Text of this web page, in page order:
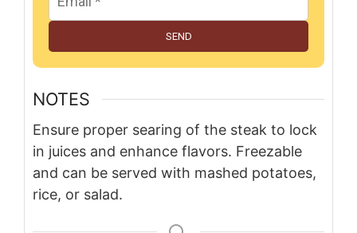
SEND
NOTES
Ensure proper searing of the steak to lock
in juices and enhance flavors. Freezable
and can be served with mashed potatoes,
rice, or salad.